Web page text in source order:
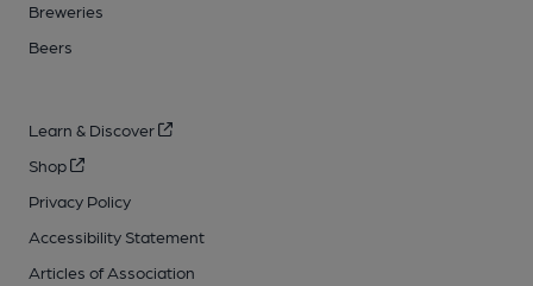
Breweries
Beers
Learn & Discover
Shop
Privacy Policy
Accessibility Statement
Articles of Association